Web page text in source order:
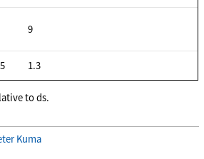
9
1.3
to ds.
Kuma